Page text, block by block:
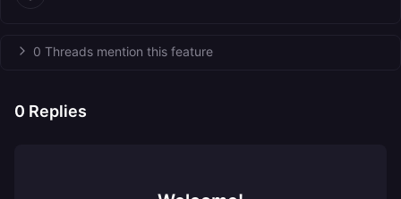
0 Threads mention this feature
0 Replies